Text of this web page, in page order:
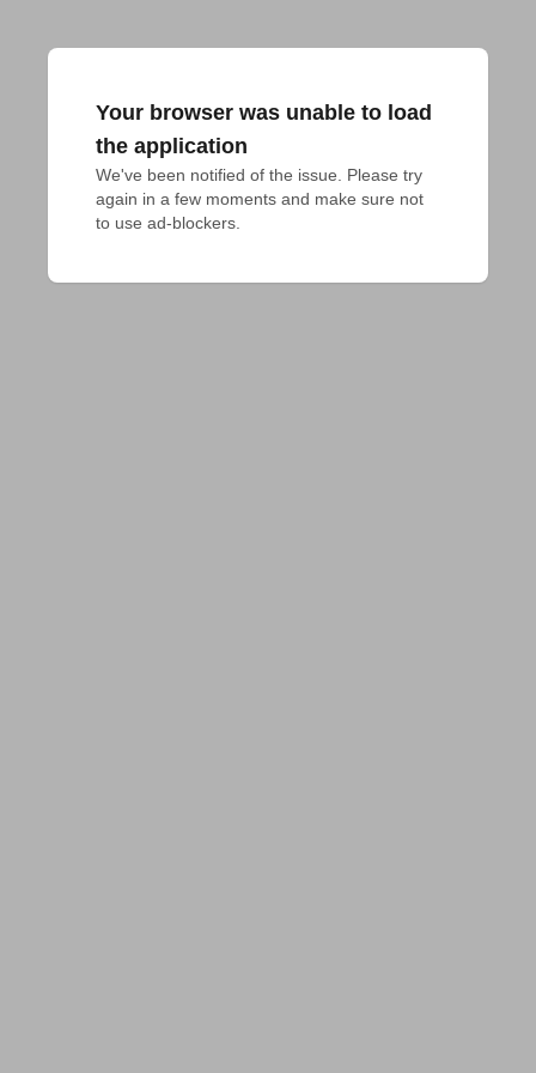
Your browser was unable to load
the application
We've been notified of the issue. Please try
again in a few moments and make sure not
to use ad-blockers.